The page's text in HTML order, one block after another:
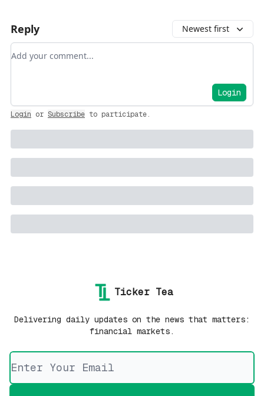
Reply Newest first
Add your comment
Login
Login or Subscribe to participate.
Ticker Tea
Delivering daily updates on the news that matters:
financial markets.